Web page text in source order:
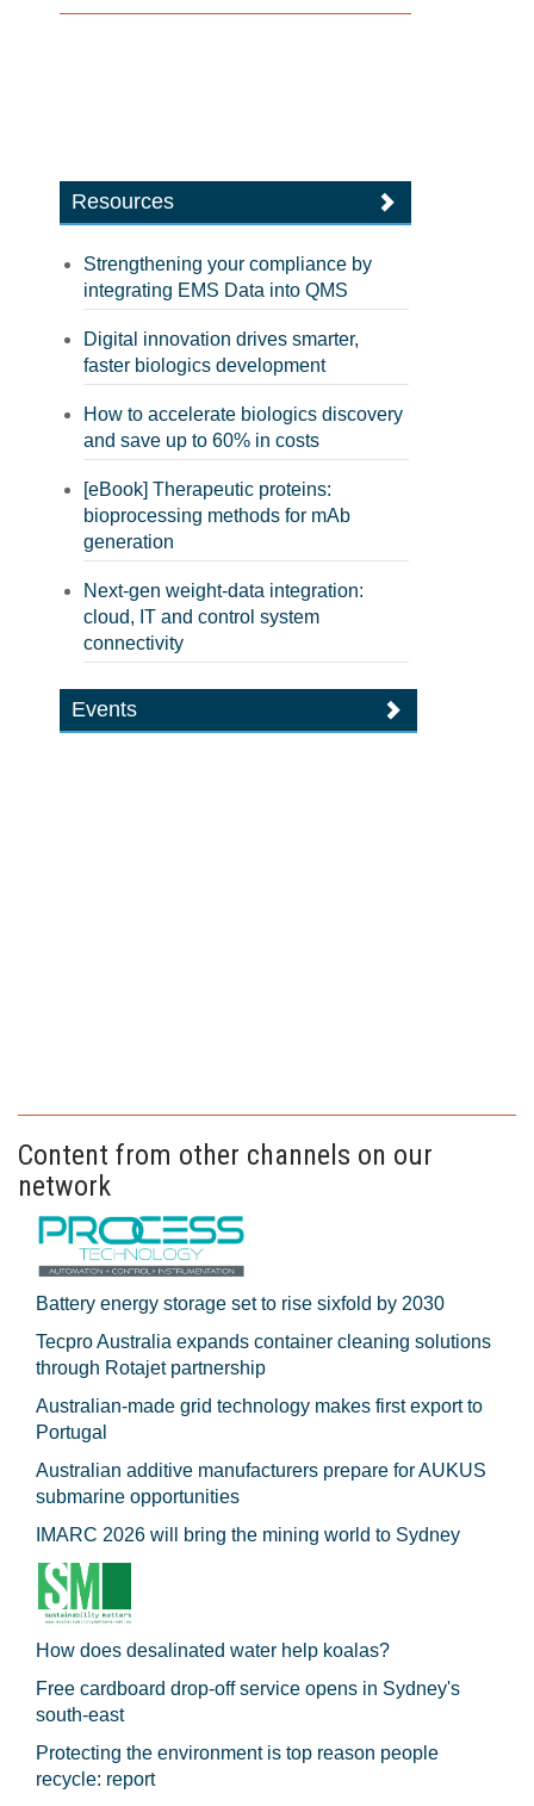
Resources
Strengthening your compliance by
integrating EMS Data into QMS
Digital innovation drives smarter,
faster biologics development
How to accelerate biologics discovery
and save up to 60% in costs
[eBook] Therapeutic proteins:
bioprocessing methods for mAb
generation
Next-gen weight-data integration:
cloud, IT and control system
connectivity
Events
Content from other channels on our
network
Battery energy storage set to rise sixfold by 2030
Tecpro Australia expands container cleaning solutions
through Rotajet partnership
Australian-made grid technology makes first export to
Portugal
Australian additive manufacturers prepare for AUKUS
submarine opportunities
IMARC 2026 will bring the mining world to Sydney
How does desalinated water help koalas?
Free cardboard drop-off service opens in Sydney's
south-east
Protecting the environment is top reason people
recycle: report